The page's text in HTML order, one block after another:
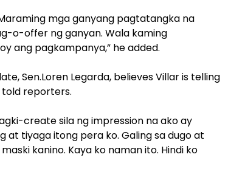
mga ganyang pagtatangka na
o-offer ng ganyan. Wala kaming
ang pagkampanya,” he added.
Sen.Loren Legarda, believes Villar is telling
told reporters.
create sila ng impression na ako ay
at tiyaga itong pera ko. Galing sa dugo at
kanino. Kaya ko naman ito. Hindi ko